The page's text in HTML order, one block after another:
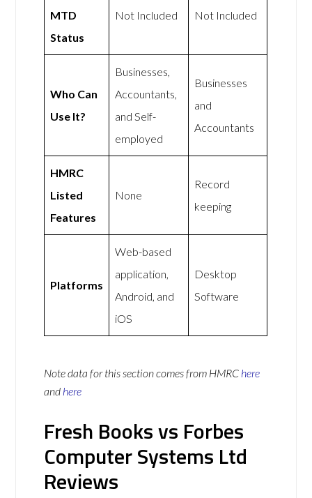
MTD
Status
Not Included Not Included
Who Can
Use It?
Businesses,
Accountants,
and Self-
employed
Businesses
and
Accountants
HMRC
Listed
Features
None
Record
keeping
Platforms
Web-based
application,
Android, and
iOS
Desktop
Software
Note data for this section comes from HMRC here
and here
Fresh Books vs Forbes
Computer Systems Ltd
Reviews